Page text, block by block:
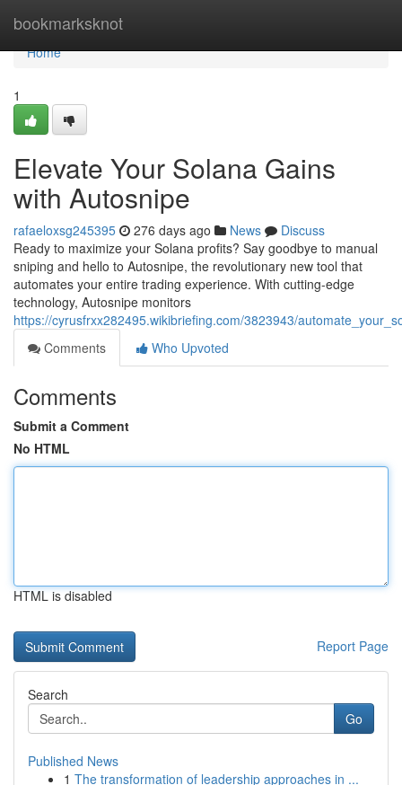
bookmarksknot
Home
Home
1
Elevate Your Solana Gains
with Autosnipe
rafaeloxsg245395 276 days ago News
Discuss
Ready to maximize your Solana profits? Say goodbye to manual
sniping and hello to Autosnipe, the revolutionary new tool that
automates your entire trading experience. With cutting-edge
technology, Autosnipe monitors
https://cyrusfrxx282495.wikibriefing.com/3823943/
Comments
Who Upvoted
Comments
Submit a Comment
No HTML
HTML is disabled
Report Page
Search
Go
Published News
1 The transformation of leadership approaches in ...